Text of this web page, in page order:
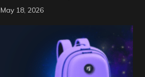
May 18, 2026